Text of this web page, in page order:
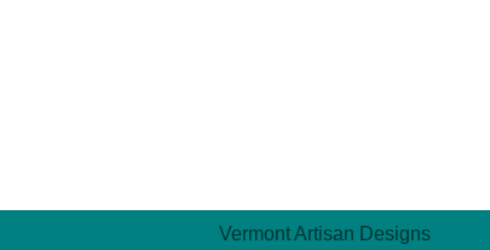
Vermont Artisan Designs